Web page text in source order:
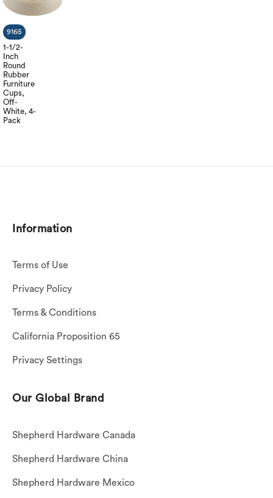
1-1/2-
Inch
Round
Rubber
Furniture
Cups,
Off-
White, 4-
Pack
9165
Information
Terms of Use
Privacy Policy
Terms & Conditions
California Proposition 65
Privacy Settings
Our Global Brand
Shepherd Hardware Canada
Shepherd Hardware China
Shepherd Hardware Mexico